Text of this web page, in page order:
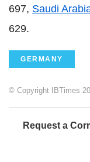
697, Saudi
629.
GERMANY
© Copyright IBTimes
Request a